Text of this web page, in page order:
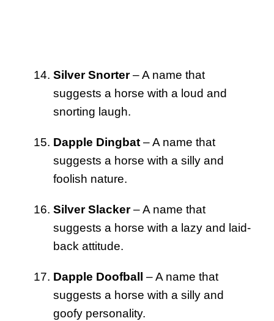
Silver Snorter– A name that
suggests a horse with a loud and
snorting laugh.
Dapple Dingbat – A name that
suggests a horse with a silly and
foolish nature.
Silver Slacker– A name that
suggests a horse with a lazy and laid-
back attitude.
Dapple Doofball
– A name that
suggests a horse with a silly and
goofy personality.